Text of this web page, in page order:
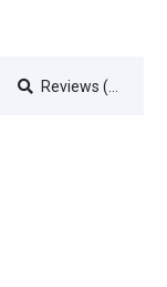
Reviews (0)